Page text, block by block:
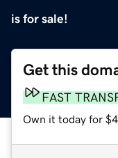
is for sale!
Get this
FAST
Own it today for